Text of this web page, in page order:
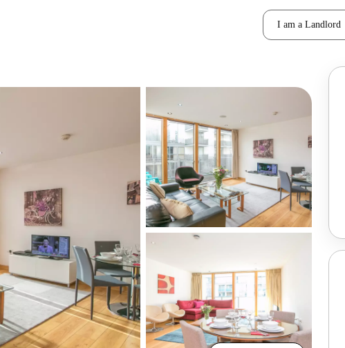
I am a Landlord